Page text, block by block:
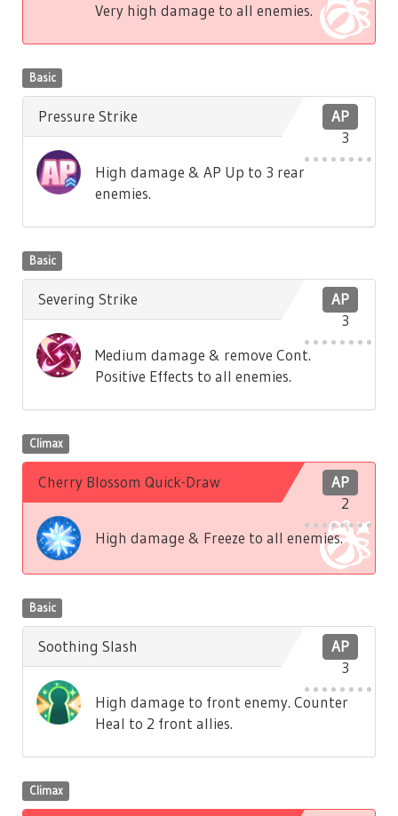
Very high damage to all enemies.
Basic
AP
3
Pressure Strike
High damage & AP Up to 3 rear
enemies.
Basic
AP
3
Severing Strike
Medium damage & remove Cont.
Positive Effects to all enemies.
Climax
AP
2
Cherry Blossom Quick-Draw
High damage & Freeze to all enemies.
Basic
AP
3
Soothing Slash
High damage to front enemy. Counter
Heal to 2 front allies.
Climax